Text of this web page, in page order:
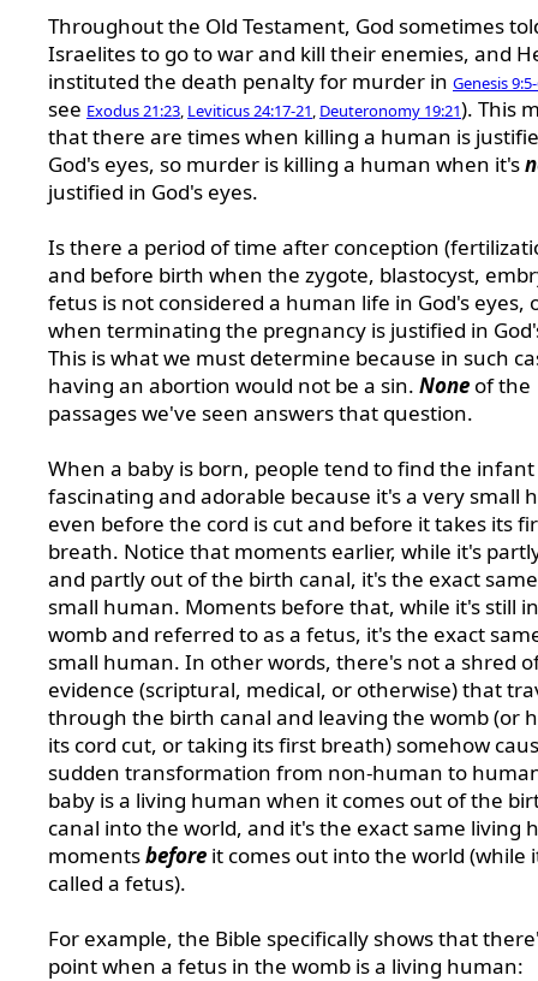
Throughout the Old Testament, God sometimes
Israelites to go to war and kill their enemies, and
instituted the death penalty for murder in Genesis
see Exodus 21:23, Leviticus 24:17-21, Deuteronomy 19:21). This
that there are times when killing a human is
God's eyes, so murder is killing a human when it's
justified in God's eyes.
Is there a period of time after conception
and before birth when the zygote, blastocyst,
fetus is not considered a human life in God's eyes,
when terminating the pregnancy is justified in
This is what we must determine because in such
having an abortion would not be a sin. None of the
passages we've seen answers that question.
When a baby is born, people tend to find the infant
fascinating and adorable because it's a very small
even before the cord is cut and before it takes its
breath. Notice that moments earlier, while it's
and partly out of the birth canal, it's the exact
small human. Moments before that, while it's still
womb and referred to as a fetus, it's the exact
small human. In other words, there's not a shred
evidence (scriptural, medical, or otherwise) that
through the birth canal and leaving the womb (or
its cord cut, or taking its first breath) somehow
sudden transformation from non-human to
baby is a living human when it comes out of the
canal into the world, and it's the exact same living
momentsbefore it comes out into the world (while
called a fetus).
For example, the Bible specifically shows that
point when a fetus in the womb is a living human: